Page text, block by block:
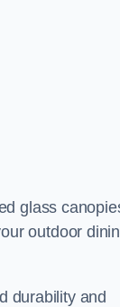
glass
outdoor
durability and